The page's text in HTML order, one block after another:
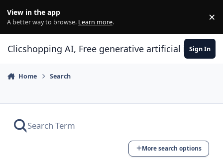
View in the app
A better way to browse. Learn more. ×
Clicshopping AI, Free generative artificial Sign In
Home Search
More search options